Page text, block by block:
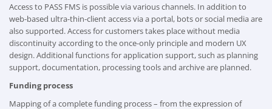
Access to PASS FMS is possible via various channels. In addition to
web-based ultra-thin-client access via a portal, bots or social media are
also supported. Access for customers takes place without media
discontinuity according to the once-only principle and modern UX
design. Additional functions for application support, such as planning
support, documentation, processing tools and archive are planned.
Funding process
Mapping of a complete funding process – from the expression of